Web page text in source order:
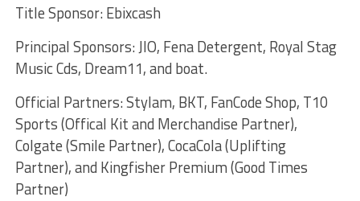
Title Sponsor: Ebixcash
Principal Sponsors: JIO, Fena Detergent, Royal Stag
Music Cds, Dream11, and boat.
Official Partners: Stylam, BKT, FanCode Shop, T10
Sports (Offical Kit and Merchandise Partner),
Colgate (Smile Partner), CocaCola (Uplifting
Partner), and Kingfisher Premium (Good Times
Partner)